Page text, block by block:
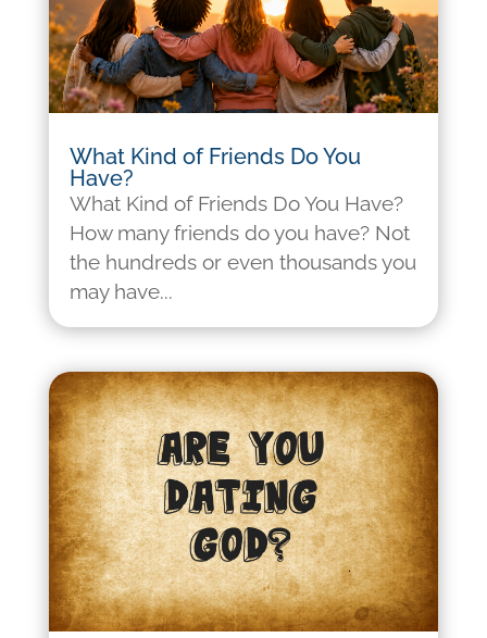
What Kind of Friends Do You
Have?
What Kind of Friends Do You Have?
How many friends do you have? Not
the hundreds or even thousands you
may have...